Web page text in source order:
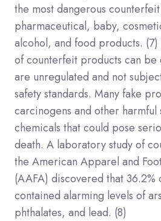
the most dangerous
pharmaceutical, baby,
alcohol, and food products. (7)
of counterfeit products can be
are unregulated and not
safety standards. Many fake
carcinogens and other harmful
chemicals that could pose
death. A laboratory study of
the American Apparel and
(AAFA) discovered that 36.2%
contained alarming levels of
phthalates, and lead. (8)